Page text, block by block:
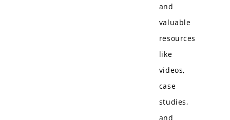
and
valuable
resources
like
videos,
case
studies,
and